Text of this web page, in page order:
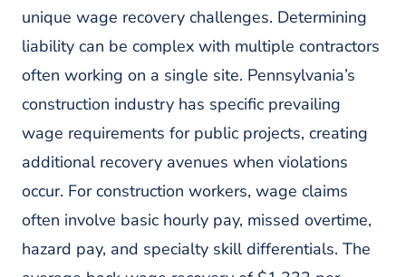
unique wage recovery challenges. Determining
liability can be complex with multiple contractors
often working on a single site. Pennsylvania’s
construction industry has specific prevailing
wage requirements for public projects, creating
additional recovery avenues when violations
occur. For construction workers, wage claims
often involve basic hourly pay, missed overtime,
hazard pay, and specialty skill differentials. The